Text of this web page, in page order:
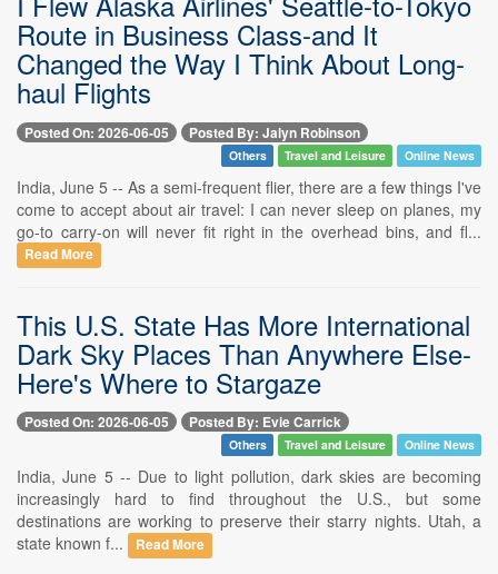
Route in Business Class-and It
Changed the Way I Think About Long-
haul Flights
Posted On: 2026-06-05 Posted By: Jalyn Robinson
Others Travel and Leisure Online News
India, June 5 -- As a semi-frequent flier, there are a few things I've
come to accept about air travel: I can never sleep on planes, my
go-to carry-on will never fit right in the overhead bins, and fl...
Read More
This U.S. State Has More International
Dark Sky Places Than Anywhere Else-
Here's Where to Stargaze
Posted On: 2026-06-05 Posted By: Evie Carrick
Others Travel and Leisure Online News
India, June 5 -- Due to light pollution, dark skies are becoming
increasingly hard to find throughout the U.S., but some
destinations are working to preserve their starry nights. Utah, a
state known f...
Read More